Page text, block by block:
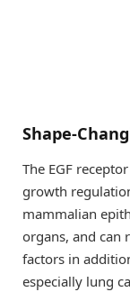
Shape-
The EGF
growth
mammalian
organs, and can
factors in
especially lung